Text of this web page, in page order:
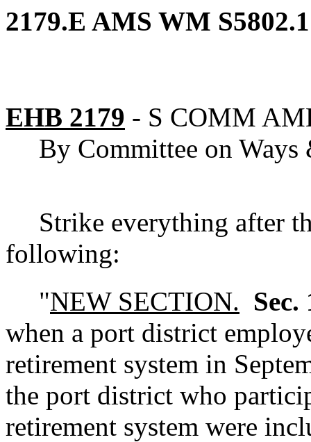
2179.E AMS WM S5802.1
EHB 2179 - S COMM
By Committee on Ways
Strike everything after
following:
"NEW SECTION.
when a port district
retirement system in
the port district who
retirement system were